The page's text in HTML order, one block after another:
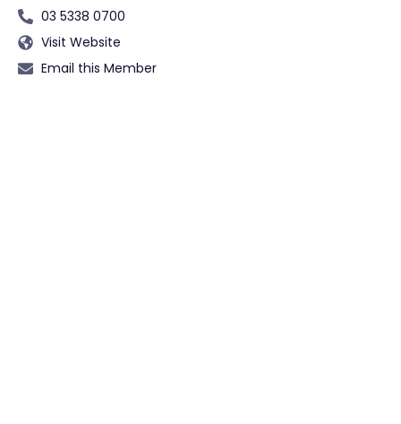
03 5338 0700
Visit Website
Email this Member